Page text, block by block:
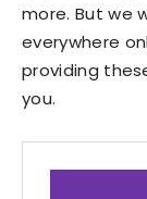
more. But we
everywhere
providing
you.